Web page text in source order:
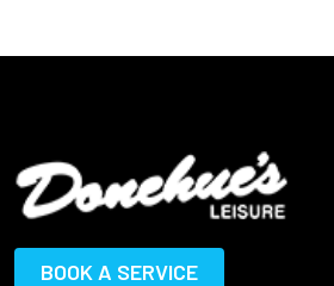
BOOK A SERVICE